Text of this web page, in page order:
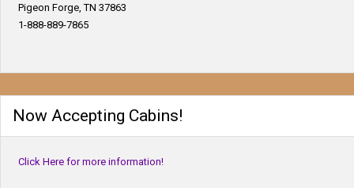
Pigeon Forge, TN 37863
1-888-889-7865
Now Accepting Cabins!
Click Here for more information!